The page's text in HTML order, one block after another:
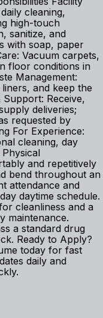
cleaning,
high-touch
sanitize, and
with soap, paper
Vacuum carpets,
floor conditions in
Management:
and keep the
Receive,
deliveries;
requested by
For Experience:
cleaning, day
and repetitively
bend throughout an
attendance and
daytime schedule.
cleanliness and a
maintenance.
a standard drug
Ready to Apply?
today for fast
daily and